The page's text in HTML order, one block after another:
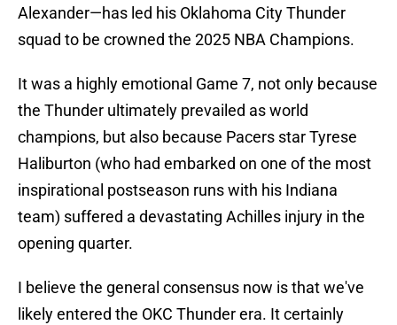
Alexander—has led his Oklahoma City Thunder
squad to be crowned the 2025 NBA Champions.
It was a highly emotional Game 7, not only because
the Thunder ultimately prevailed as world
champions, but also because Pacers star Tyrese
Haliburton (who had embarked on one of the most
inspirational postseason runs with his Indiana
team) suffered a devastating Achilles injury in the
opening quarter.
I believe the general consensus now is that we've
likely entered the OKC Thunder era. It certainly